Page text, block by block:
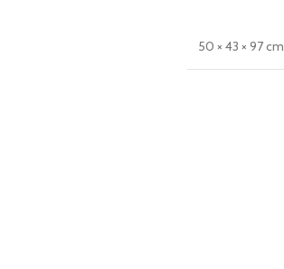
50 × 43 × 97 cm